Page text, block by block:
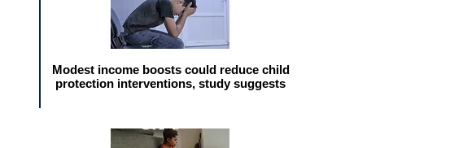
Modest income boosts could reduce child
protection interventions, study suggests